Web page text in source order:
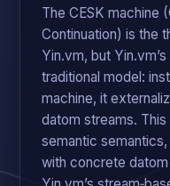
The CESK machine
Continuation) is the
Yin.vm, but
traditional model:
machine, it
datom streams. This
semantic
with concrete